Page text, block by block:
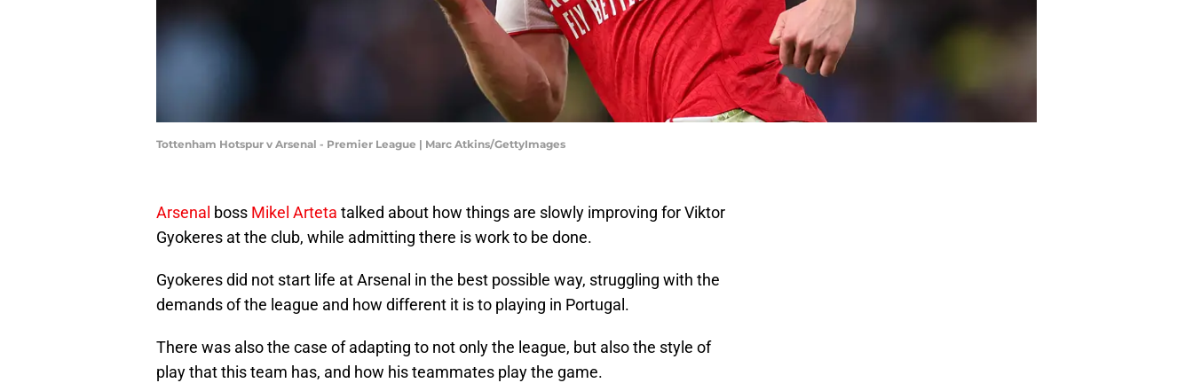
Tottenham Hotspur v Arsenal - Premier League | Marc Atkins/GettyImages
Arsenal boss Mikel Arteta talked about how things are slowly improving for Viktor
Gyokeres at the club, while admitting there is work to be done.
Gyokeres did not start life at Arsenal in the best possible way, struggling with the
demands of the league and how different it is to playing in Portugal.
There was also the case of adapting to not only the league, but also the style of
play that this team has, and how his teammates play the game.